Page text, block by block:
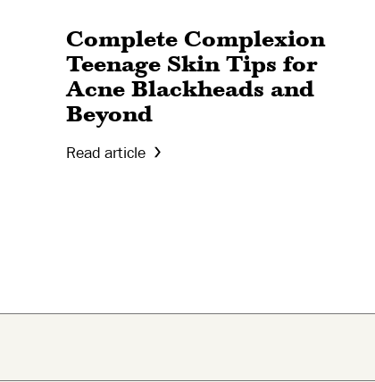
Complete Complexion
Teenage Skin Tips for
Acne Blackheads and
Beyond
Read article